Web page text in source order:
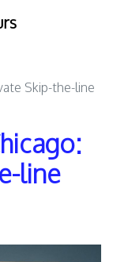
Skip-the-line
line